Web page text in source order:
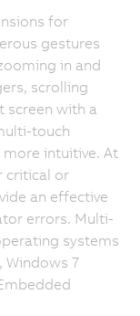
for
gestures
in and
scrolling
screen with a
touch
intuitive. At
critical or
an effective
errors. Multi-
systems
Windows 7